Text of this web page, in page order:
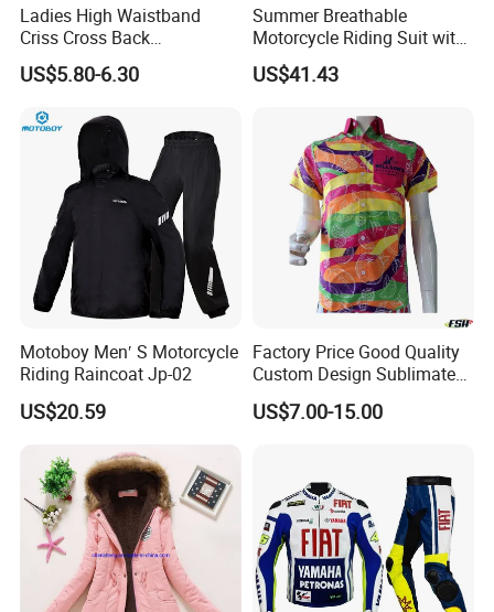
Ladies High Waistband
Criss Cross Back
Comfortable Workout
Breathable Yoga Bell-
Legging
US$5.80-6.30
Summer Breathable
Motorcycle Riding Suit with
Soft Armor Chest Protection
& Airflow Design
US$41.43
Motoboy Men′ S Motorcycle
Riding Raincoat Jp-02
US$20.59
Factory Price Good Quality
Custom Design Sublimated
Breathable Beach Hawaiian
Shirt
US$7.00-15.00